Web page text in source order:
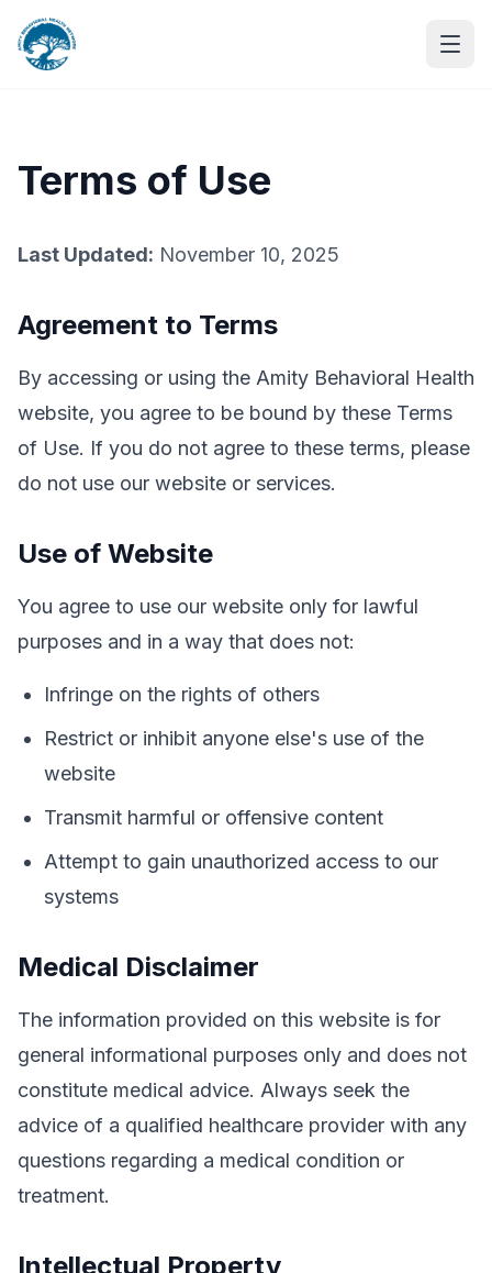
Terms of Use
Last Updated: November 10, 2025
Agreement to Terms
By accessing or using the Amity Behavioral Health
website, you agree to be bound by these Terms
of Use. If you do not agree to these terms, please
do not use our website or services.
Use of Website
You agree to use our website only for lawful
purposes and in a way that does not:
Infringe on the rights of others
Restrict or inhibit anyone else's use of the
website
Transmit harmful or offensive content
Attempt to gain unauthorized access to our
systems
Medical Disclaimer
The information provided on this website is for
general informational purposes only and does not
constitute medical advice. Always seek the
advice of a qualified healthcare provider with any
questions regarding a medical condition or
treatment.
Intellectual Property